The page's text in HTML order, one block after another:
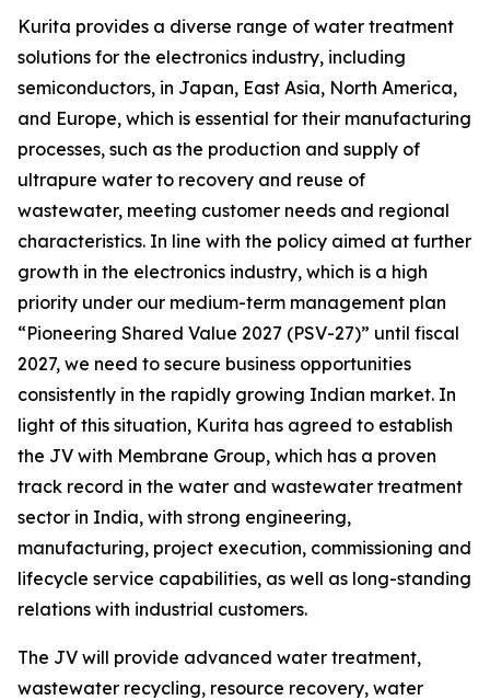
Kurita provides a diverse range of water treatment
solutions for the electronics industry, including
semiconductors, in Japan, East Asia, North America,
and Europe, which is essential for their manufacturing
processes, such as the production and supply of
ultrapure water to recovery and reuse of
wastewater, meeting customer needs and regional
characteristics. In line with the policy aimed at further
growth in the electronics industry, which is a high
priority under our medium-term management plan
“Pioneering Shared Value 2027 (PSV-27)” until fiscal
2027, we need to secure business opportunities
consistently in the rapidly growing Indian market. In
light of this situation, Kurita has agreed to establish
the JV with Membrane Group, which has a proven
track record in the water and wastewater treatment
sector in India, with strong engineering,
manufacturing, project execution, commissioning and
lifecycle service capabilities, as well as long-standing
relations with industrial customers.
The JV will provide advanced water treatment,
wastewater recycling, resource recovery, water